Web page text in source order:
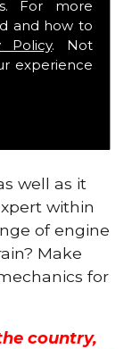
For more
and how to
Policy. Not
experience
require, for
guaranteed
no time at
well as it
within
of engine
Make
for
country,